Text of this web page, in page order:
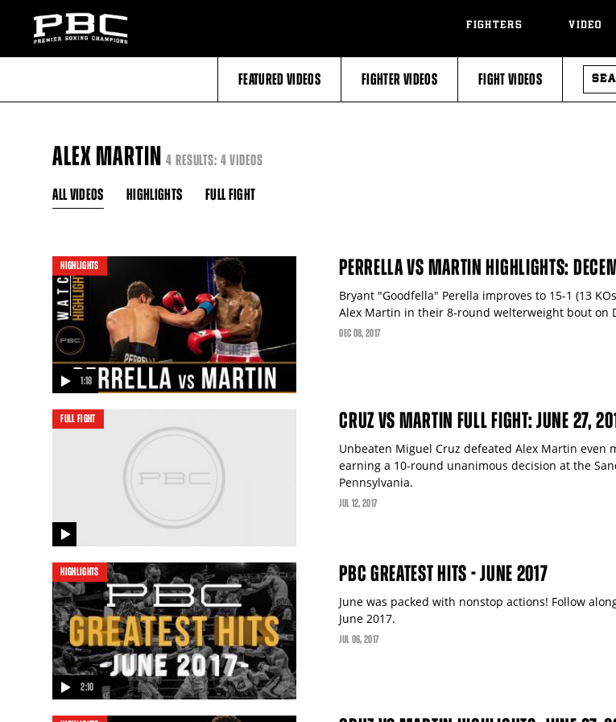
FIGHTERS VIDEO
FEATURED VIDEOS FIGHTER VIDEOS FIGHT VIDEOS
SEARCH
VIDEOS
ALEX MARTIN4 RESULTS: 4 VIDEOS
ALL VIDEOS HIGHLIGHTS FULL FIGHT
1:18
HIGHLIGHTS
video
PERRELLA VS MARTIN HIGHLIGHTS:
Bryant "Goodfella" Perella improves to 15-1 (13
Alex Martin in their 8-round welterweight bout on
DEC 08, 2017
FULL FIGHT CRUZ VS MARTIN FULL FIGHT: JUNE 27,
Unbeaten Miguel Cruz defeated Alex Martin
earning a 10-round unanimous decision at the
Pennsylvania.
JUL 12, 2017
2:10
HIGHLIGHTS PBC GREATEST HITS - JUNE 2017
June was packed with nonstop actions! Follow
June 2017.
JUL 06, 2017